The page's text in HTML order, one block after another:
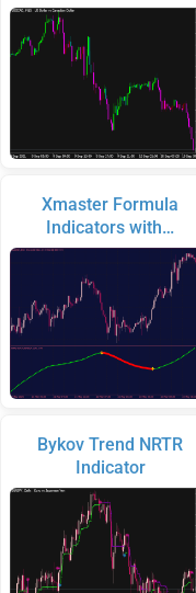
Xmaster Formula
Indicators with…
Bykov Trend NRTR
Indicator